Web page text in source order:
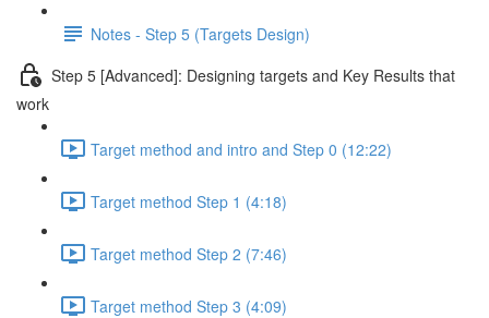
Notes - Step 5 (Targets Design)
Step 5 [Advanced]: Designing targets and Key Results that
work
Target method and intro and Step 0 (12:22)
Target method Step 1 (4:18)
Target method Step 2 (7:46)
Target method Step 3 (4:09)